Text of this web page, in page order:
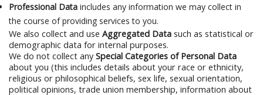
Professional Data includes any information we may collect in
the course of providing services to you.
We also collect and use Aggregated Data such as statistical or
demographic data for internal purposes.
We do not collect any Special Categories of Personal Data
about you (this includes details about your race or ethnicity,
religious or philosophical beliefs, sex life, sexual orientation,
political opinions, trade union membership, information about